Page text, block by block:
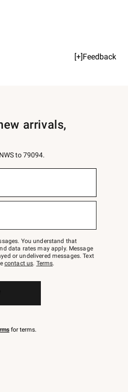
[+]Feedback
arrivals,
to 79094.
You understand that
data rates may apply. Message
or undelivered messages. Text
contact us. Terms.
for terms.